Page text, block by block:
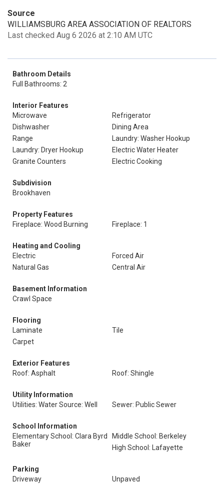
Source
WILLIAMSBURG AREA ASSOCIATION OF REALTORS
Last checked Aug 6 2026 at 2:10 AM UTC
Bathroom Details
Full Bathrooms: 2
Interior Features
Microwave
Refrigerator
Dishwasher
Dining Area
Range
Laundry: Washer Hookup
Laundry: Dryer Hookup
Electric Water Heater
Granite Counters
Electric Cooking
Subdivision
Brookhaven
Property Features
Fireplace: Wood Burning
Fireplace: 1
Heating and Cooling
Electric
Forced Air
Natural Gas
Central Air
Basement Information
Crawl Space
Flooring
Laminate
Tile
Carpet
Exterior Features
Roof: Asphalt
Roof: Shingle
Utility Information
Utilities: Water Source: Well
Sewer: Public Sewer
School Information
Elementary School: Clara Byrd
Baker
Middle School: Berkeley
High School: Lafayette
Parking
Driveway
Unpaved